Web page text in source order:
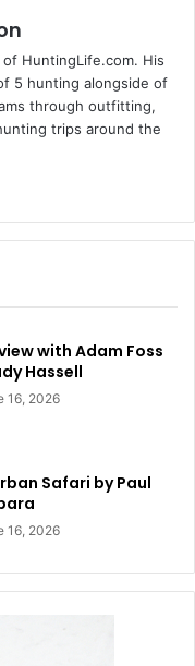
of HuntingLife.com. His
5 hunting alongside of
through outfitting,
trips around the
with Adam Foss
Hassell
16, 2026
Safari by Paul
16, 2026